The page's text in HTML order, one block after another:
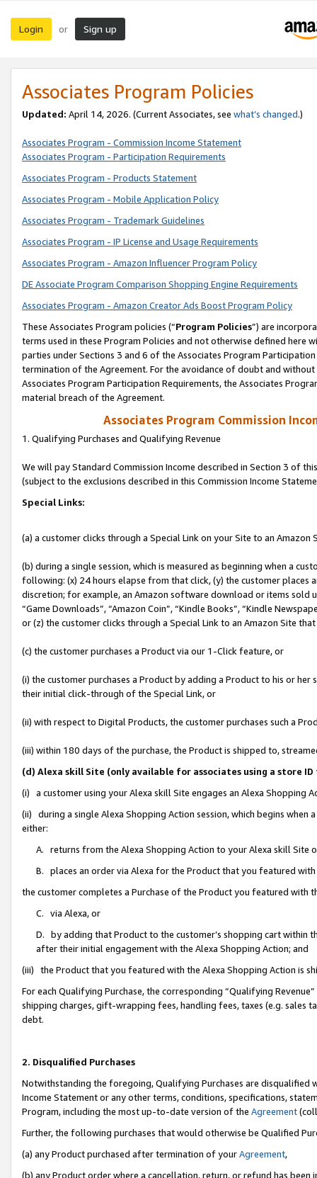
Login or Sign up
Associates Program Policies
Updated: April 14, 2026. (Current Associates, see what’s changed.)
Associates Program - Commission Income Statement
Associates Program - Participation Requirements
Associates Program - Products Statement
Associates Program - Mobile Application Policy
Associates Program - Trademark Guidelines
Associates Program - IP License and Usage Requirements
Associates Program - Amazon Influencer Program Policy
DE Associate Program Comparison Shopping Engine Requirements
Associates Program - Amazon Creator Ads Boost Program Policy
These Associates Program policies (“Program Policies”) are
terms used in these Program Policies and not otherwise defined
parties under Sections 3 and 6 of the Associates Program
termination of the Agreement. For the avoidance of doubt and
Associates Program Participation Requirements, the Associates
material breach of the Agreement.
Associates Program Commission
1. Qualifying Purchases and Qualifying Revenue
We will pay Standard Commission Income described in Section 3 of
(subject to the exclusions described in this Commission Income
Special Links:
(a) a customer clicks through a Special Link on your Site to an Amazon
(b) during a single session, which is measured as beginning when a
following: (x) 24 hours elapse from that click, (y) the customer
discretion; for example, an Amazon software download or items sold
“Game Downloads”, “Amazon Coin”, “Kindle Books”, “Kindle
or (z) the customer clicks through a Special Link to an Amazon Site
(c) the customer purchases a Product via our 1-Click feature, or
(i) the customer purchases a Product by adding a Product to his or
their initial click-through of the Special Link, or
(ii) with respect to Digital Products, the customer purchases such a
(iii) within 180 days of the purchase, the Product is shipped to,
(d) Alexa skill Site (only available for associates using a store
(i) a customer using your Alexa skill Site engages an Alexa Shopping
(ii) during a single Alexa Shopping Action session, which begins when
either:
A. returns from the Alexa Shopping Action to your Alexa skill Site
B. places an order via Alexa for the Product that you featured with
the customer completes a Purchase of the Product you featured with
C. via Alexa, or
D. by adding that Product to the customer’s shopping cart within
after their initial engagement with the Alexa Shopping Action; and
(iii) the Product that you featured with the Alexa Shopping Action is
For each Qualifying Purchase, the corresponding “Qualifying
shipping charges, gift-wrapping fees, handling fees, taxes (e.g. sales
debt.
2. Disqualified Purchases
Notwithstanding the foregoing, Qualifying Purchases are disqualified
Income Statement or any other terms, conditions, specifications,
Program, including the most up-to-date version of the Agreement
Further, the following purchases that would otherwise be Qualified
(a) any Product purchased after termination of yourAgreement,
(b) any Product order where a cancellation, return, or refund has been